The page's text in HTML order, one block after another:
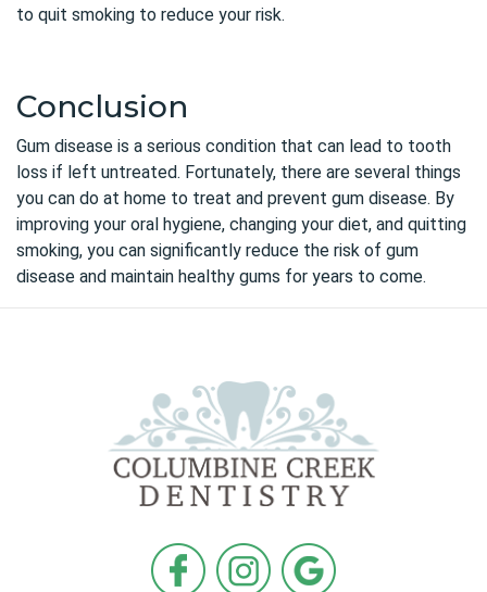
to quit smoking to reduce your risk.
Conclusion
Gum disease is a serious condition that can lead to tooth
loss if left untreated. Fortunately, there are several things
you can do at home to treat and prevent gum disease. By
improving your oral hygiene, changing your diet, and quitting
smoking, you can significantly reduce the risk of gum
disease and maintain healthy gums for years to come.